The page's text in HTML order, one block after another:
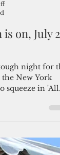
on, July 21,
the New York
squeeze in 'All